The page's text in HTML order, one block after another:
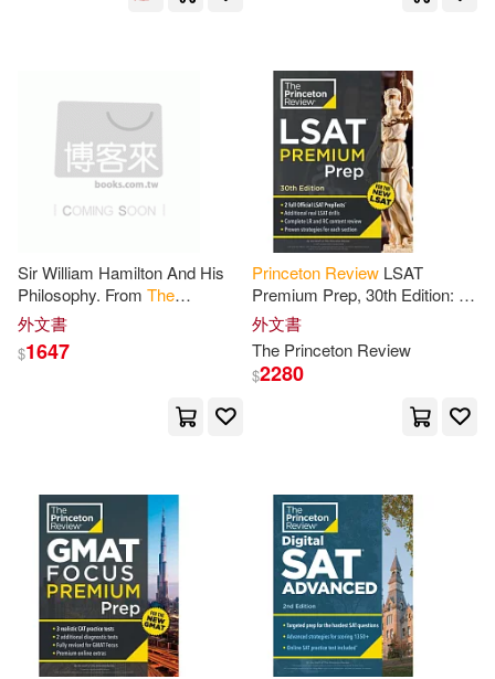
Athlene/ Princeton Review(1)
Boger(1) Bornstein(1)
Braque(1) Bray(1)
Brian(1)
Calvin (EDT)/ Shelton(1)
Carson(1)
Casey (EDT)/ Parker(1)
Cathryn/ Princeton Review (COR)
Sir William Hamilton And His
Philosophy. From The
Princeton
1855
外文書
$1647
Princeton Review LSAT
Premium Prep, 30th Edition: 2
Official LSAT Preptests + Real
LSAT Drills +
New
外文書
The Princeton Review
$2280